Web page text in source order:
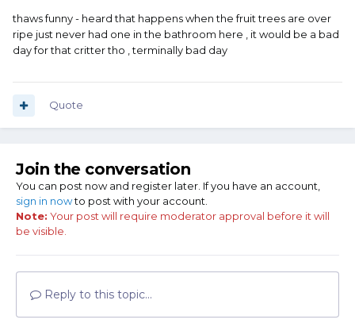
thaws funny - heard that happens when the fruit trees are over
ripe just never had one in the bathroom here , it would be a bad
day for that critter tho , terminally bad day
Quote
Join the conversation
You can post now and register later. If you have an account,
sign in nowto post with your account.
Note: Your post will require moderator approval before it will
be visible.
Reply to this topic...